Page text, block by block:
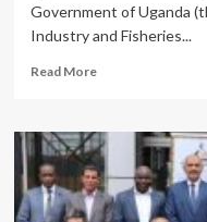
Government of Uganda
Industry and Fisheries...
Read MoreRead
National
Agroecology
week
of
action